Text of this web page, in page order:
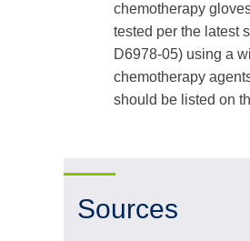
chemotherapy
tested per the latest
D6978-05) using a
chemotherapy
should be listed on
Sources